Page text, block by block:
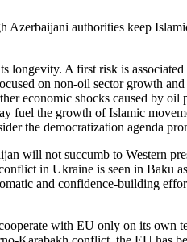
authorities keep
longevity. A first risk is
on non-oil sector growth
economic shocks caused by
fuel the growth of Islamic
the democratization agenda
will not succumb to Western
in Ukraine is seen in Baku
and confidence-building
with EU only on its own